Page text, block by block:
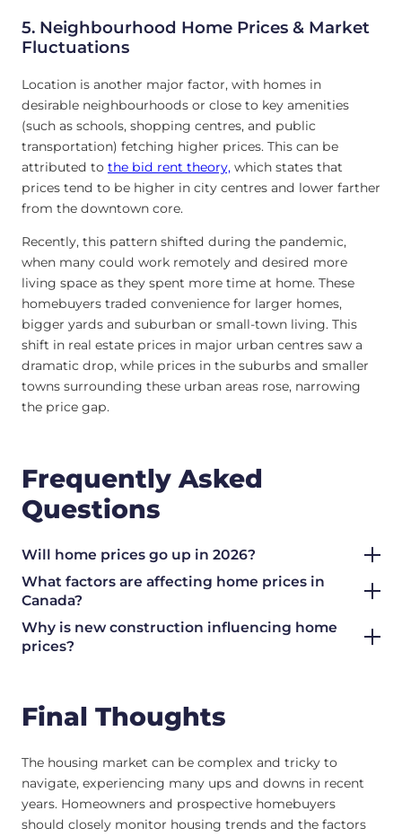
5. Neighbourhood Home Prices & Market
Fluctuations
Location is another major factor, with homes in
desirable neighbourhoods or close to key amenities
(such as schools, shopping centres, and public
transportation) fetching higher prices. This can be
attributed to the bid rent theory, which states that
prices tend to be higher in city centres and lower farther
from the downtown core.
Recently, this pattern shifted during the pandemic,
when many could work remotely and desired more
living space as they spent more time at home. These
homebuyers traded convenience for larger homes,
bigger yards and suburban or small-town living. This
shift in real estate prices in major urban centres saw a
dramatic drop, while prices in the suburbs and smaller
towns surrounding these urban areas rose, narrowing
the price gap.
Frequently Asked
Questions
Will home prices go up in 2026?
What factors are affecting home prices in
Canada?
Why is new construction influencing home
prices?
Final Thoughts
The housing market can be complex and tricky to
navigate, experiencing many ups and downs in recent
years. Homeowners and prospective homebuyers
should closely monitor housing trends and the factors